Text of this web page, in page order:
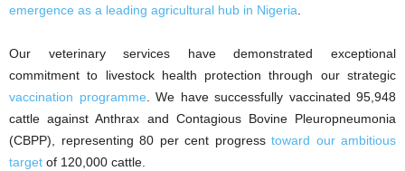
emergence as a leading agricultural hub in Nigeria.
Our veterinary services have demonstrated exceptional
commitment to livestock health protection through our strategic
vaccination programme. We have successfully vaccinated 95,948
cattle against Anthrax and Contagious Bovine Pleuropneumonia
(CBPP), representing 80 per cent progress toward our ambitious
target of 120,000 cattle.